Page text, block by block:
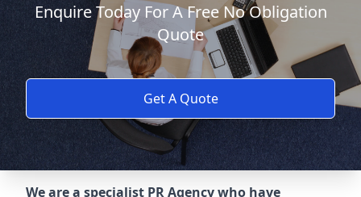
Enquire Today For A Free No Obligation
Quote
Get A Quote
We are a specialist PR Agency who have